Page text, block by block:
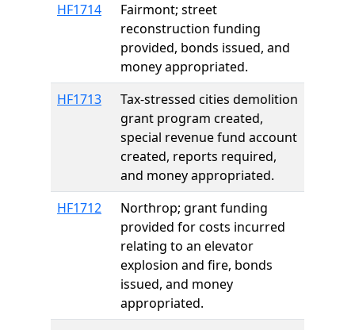
HF1714
Fairmont; street
reconstruction funding
provided, bonds issued, and
money appropriated.
HF1713
Tax-stressed cities demolition
grant program created,
special revenue fund account
created, reports required,
and money appropriated.
HF1712
Northrop; grant funding
provided for costs incurred
relating to an elevator
explosion and fire, bonds
issued, and money
appropriated.